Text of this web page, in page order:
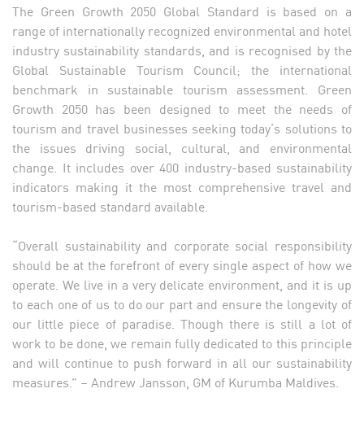
The Green Growth 2050 Global Standard is based on a
range of internationally recognized environmental and hotel
industry sustainability standards, and is recognised by the
Global Sustainable Tourism Council; the international
benchmark in sustainable tourism assessment. Green
Growth 2050 has been designed to meet the needs of
tourism and travel businesses seeking today’s solutions to
the issues driving social, cultural, and environmental
change. It includes over 400 industry-based sustainability
indicators making it the most comprehensive travel and
tourism-based standard available.
“Overall sustainability and corporate social responsibility
should be at the forefront of every single aspect of how we
operate. We live in a very delicate environment, and it is up
to each one of us to do our part and ensure the longevity of
our little piece of paradise. Though there is still a lot of
work to be done, we remain fully dedicated to this principle
and will continue to push forward in all our sustainability
measures.” – Andrew Jansson, GM of Kurumba Maldives.